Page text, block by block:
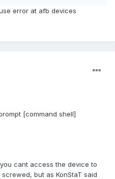
error at afb devices
[command shell]
cant access the device to
but as KonStaT said